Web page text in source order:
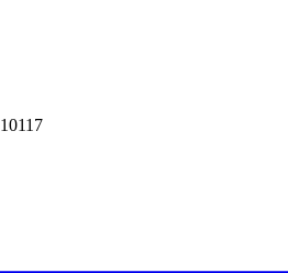
10117